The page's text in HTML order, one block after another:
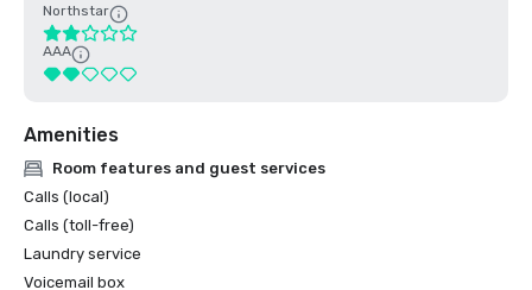
Northstar
AAA
Amenities
Room features and guest services
Calls (local)
Calls (toll-free)
Laundry service
Voicemail box